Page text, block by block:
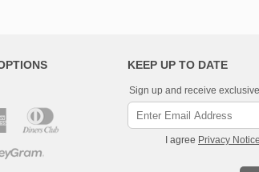
KEEP UP TO DATE
Sign up and receive
I agree Privacy Notice